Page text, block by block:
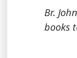
Br.
books